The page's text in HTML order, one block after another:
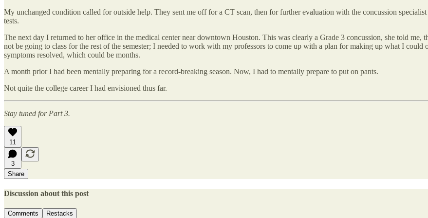
My unchanged condition called for outside help. They sent me off for a CT scan, then for further evaluation with the concussion
tests.
The next day I returned to her office in the medical center near downtown Houston. This was clearly a Grade 3 concussion, she told me,
not be going to class for the rest of the semester; I needed to work with my professors to come up with a plan for making up what I
symptoms resolved, which could be months.
A month prior I had been mentally preparing for a record-breaking season. Now, I had to mentally prepare to put on pants.
Not quite the college career I had envisioned thus far.
Stay tuned for Part 3.
11
3
Share
Discussion about this post
Comments Restacks